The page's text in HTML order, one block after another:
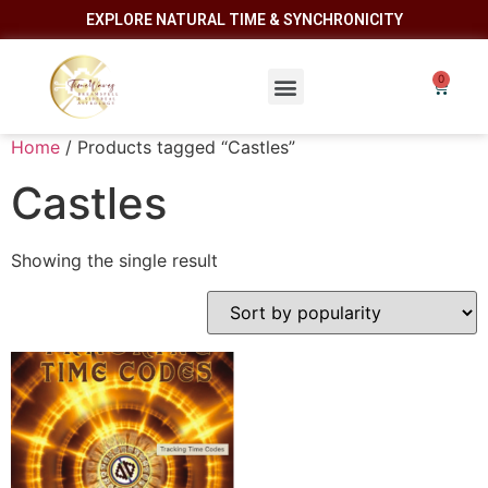
EXPLORE NATURAL TIME & SYNCHRONICITY
Home / Products tagged “Castles”
Castles
Showing the single result